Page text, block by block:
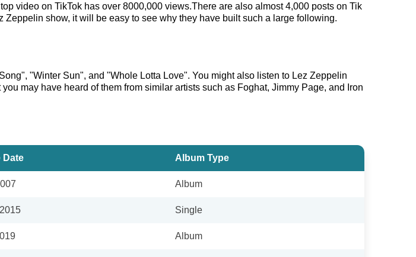
video on TikTok has over 8000,000 views.There are also almost 4,000 posts on Tik
show, it will be easy to see why they have built such a large following.
"Winter Sun", and "Whole Lotta Love". You might also listen to Lez Zeppelin
you may have heard of them from similar artists such as Foghat, Jimmy Page, and Iron
Date Album Type
Album
Single
Album